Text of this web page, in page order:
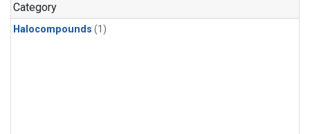
Category
Halocompounds (1)